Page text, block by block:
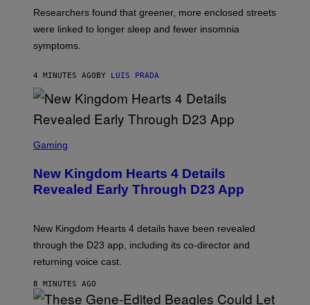
Researchers found that greener, more enclosed streets
were linked to longer sleep and fewer insomnia
symptoms.
4 MINUTES AGO BY LUIS PRADA
C
E
N
S
T
S
U
R
E
Gaming
New Kingdom Hearts 4 Details
Revealed Early Through D23 App
New Kingdom Hearts 4 details have been revealed
through the D23 app, including its co-director and
returning voice cast.
8 MINUTES AGO